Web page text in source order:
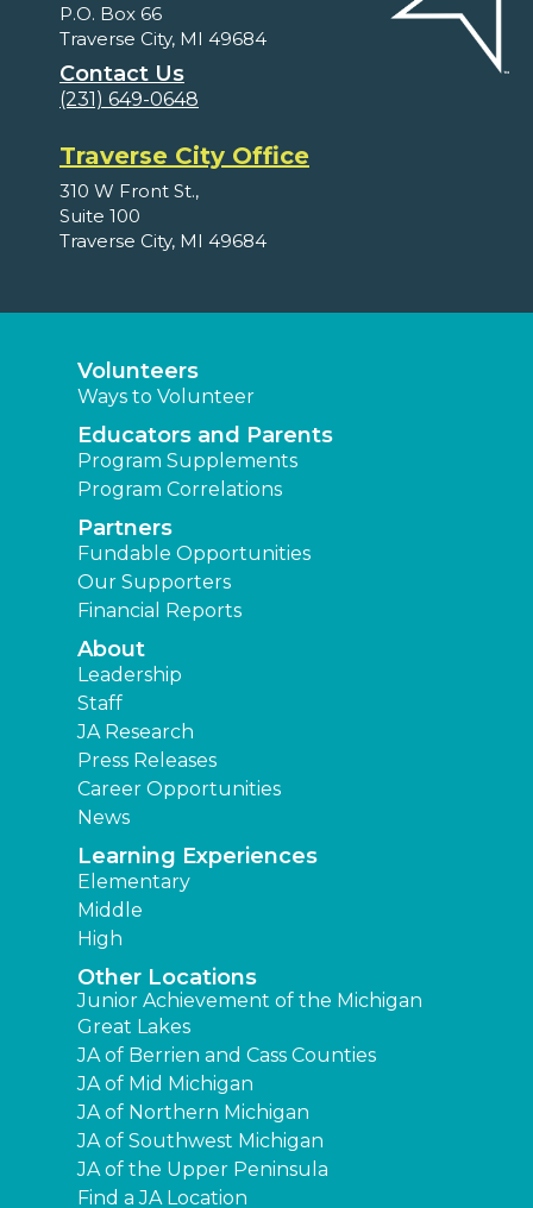
P.O. Box 66
Traverse City, MI 49684
Contact Us
(231) 649-0648
Traverse City Office
310 W Front St.,
Suite 100
Traverse City, MI 49684
Volunteers
Ways to Volunteer
Educators and Parents
Program Supplements
Program Correlations
Partners
Fundable Opportunities
Our Supporters
Financial Reports
About
Leadership
Staff
JA Research
Press Releases
Career Opportunities
News
Learning Experiences
Elementary
Middle
High
Other Locations
Junior Achievement of the Michigan
Great Lakes
JA of Berrien and Cass Counties
JA of Mid Michigan
JA of Northern Michigan
JA of Southwest Michigan
JA of the Upper Peninsula
Find a JA Location